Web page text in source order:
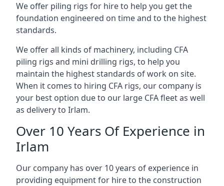
We offer piling rigs for hire to help you get the
foundation engineered on time and to the highest
standards.
We offer all kinds of machinery, including CFA
piling rigs and mini drilling rigs, to help you
maintain the highest standards of work on site.
When it comes to hiring CFA rigs, our company is
your best option due to our large CFA fleet as well
as delivery to Irlam.
Over 10 Years Of Experience in
Irlam
Our company has over 10 years of experience in
providing equipment for hire to the construction